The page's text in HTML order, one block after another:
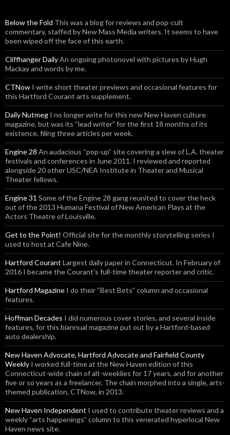
Below the Fold This was a blog for reviews and pop-cult
commentary, staffed by New Mass Media writers. It seems to have
been wiped off the face of this earth.
Cliffhanger DailyAn ongoing photonovel with pictures by Hugh
Mackay and words by me.
CTNow I write short theater previews and occasional features for
this Hartford Courant arts supplement.
Daily Nutmeg I no longer write for this new New Haven culture
magazine, but was its “lead writer” for the first 18 months of its
existence, filing three articles per week.
Engine 28 An audacious “pop-up” site covering a slew of L.A. theater
festivals and conferences in June 2011. I reviewed and reported
alongside 20 other USC/NEA Institute in Theater and Musical
Theater fellows.
Engine 31 Some of the Engine 28 gang reunited to cover the heck
out of the 2013 Humana Festival of New American Plays at the
Actors Theatre of Louisville.
Get to the Point! Official site for the monthly storytelling series I
used to host at Cafe Nine.
Hartford Courant Largest daily paper in Connecticut. In February of
2016 I became the Courant’s full-time theater reporter and critic.
Hartford Magazine I do their “Best Bets” column and occasional
features.
Hoffman Decades I did numerous cover stories, and several inside
features, for this biannual magazine put out by a Hartford-based
auto dealership.
New Haven Advocate, Hartford Advocate and Fairfield County
Weekly I worked full-time at the New Haven edition of this
Connecticut-wide chain of alt-weeklies for 17 years, and for another
five or so years as a freelancer. The chain morphed into a single, arts-
themed publication, CTNow, in 2013.
New Haven Independent I used to contribute theater reviews and a
weekly “arts happenings” column to this venerated hyperlocal New
Haven news site.